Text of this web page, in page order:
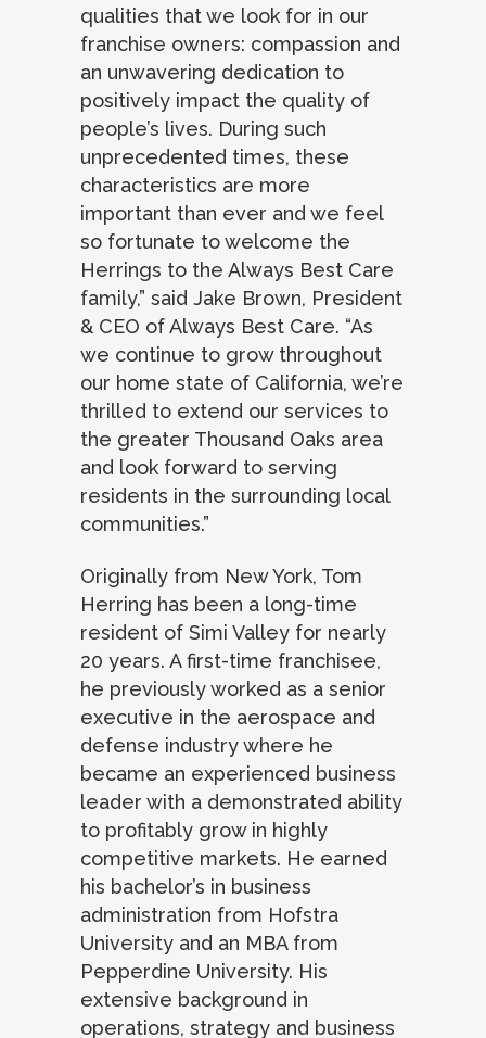
qualities that we look for in our
franchise owners: compassion and
an unwavering dedication to
positively impact the quality of
people’s lives. During such
unprecedented times, these
characteristics are more
important than ever and we feel
so fortunate to welcome the
Herrings to the Always Best Care
family,” said Jake Brown, President
& CEO of Always Best Care. “As
we continue to grow throughout
our home state of California, we’re
thrilled to extend our services to
the greater Thousand Oaks area
and look forward to serving
residents in the surrounding local
communities.”
Originally from New York, Tom
Herring has been a long-time
resident of Simi Valley for nearly
20 years. A first-time franchisee,
he previously worked as a senior
executive in the aerospace and
defense industry where he
became an experienced business
leader with a demonstrated ability
to profitably grow in highly
competitive markets. He earned
his bachelor’s in business
administration from Hofstra
University and an MBA from
Pepperdine University. His
extensive background in
operations, strategy and business